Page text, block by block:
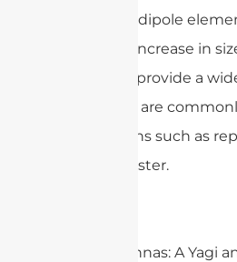
a series of dipole
gradually increase in
antennas provide a
range and are
applications such as
signal booster.
Yagi Antennas: A Yagi